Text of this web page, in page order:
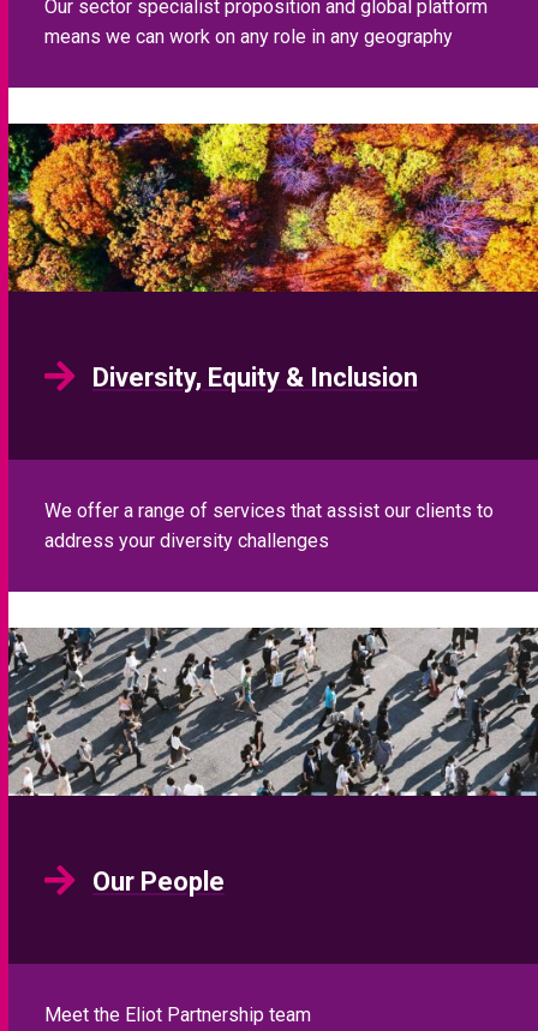
Our sector specialist proposition and global platform
means we can work on any role in any geography
Diversity, Equity & Inclusion
We offer a range of services that assist our clients to
address your diversity challenges
Our People
Meet the Eliot Partnership team